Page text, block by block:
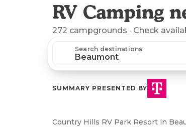
RV Camping
272 campgrounds · Check
Search destinations
SUMMARY PRESENTED BY
Country Hills RV Park Resort in